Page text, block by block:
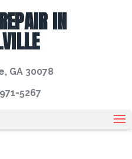
IN
GA 30078
5267